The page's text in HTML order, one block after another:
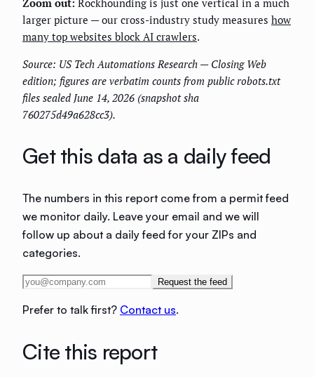
larger picture — our cross-industry study measures how
many top websites block AI crawlers.
Source: US Tech Automations Research — Closing Web
edition; figures are verbatim counts from public robots.txt
files sealed June 14, 2026 (snapshot sha
760275d49a628cc3).
Get this data as a daily feed
The numbers in this report come from a permit feed
we monitor daily. Leave your email and we will
follow up about a daily feed for your ZIPs and
categories.
Request the feed
Prefer to talk first? Contact us.
Cite this report